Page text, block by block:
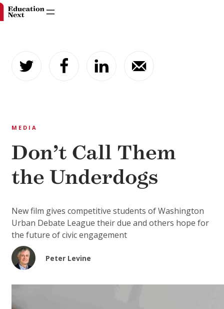
content
MEDIA
Don’t Call Them
the Underdogs
New film gives competitive students of Washington
Urban Debate League their due and others hope for
the future of civic engagement
Peter Levine